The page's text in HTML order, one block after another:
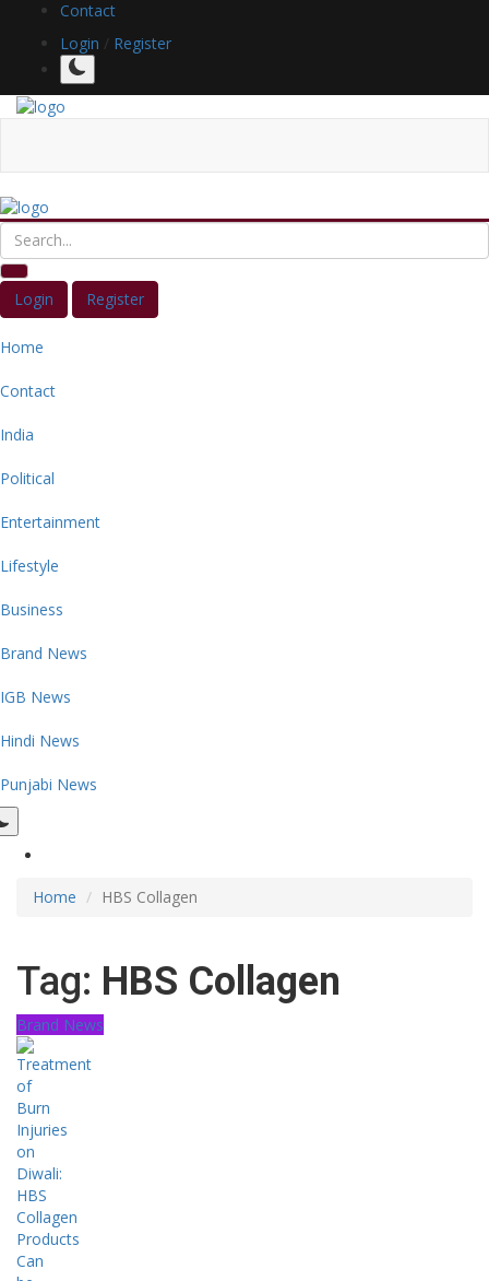
Contact
Login / Register
Login Register
Home
Contact
India
Political
Entertainment
Lifestyle
Business
Brand News
IGB News
Hindi News
Punjabi News
Home HBS Collagen
Tag: HBS Collagen
Brand News